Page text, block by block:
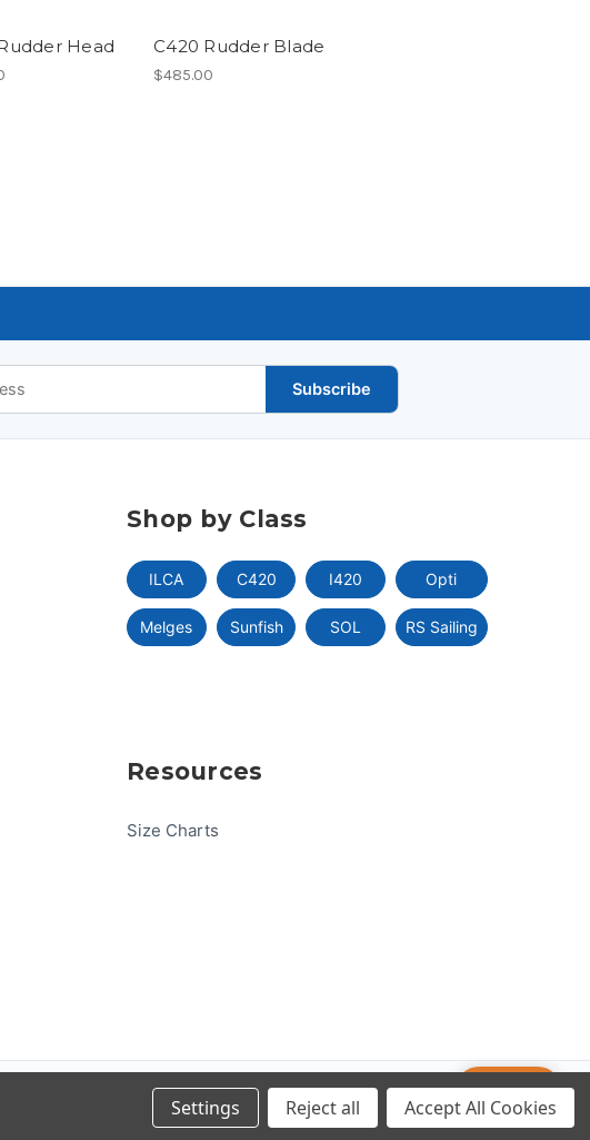
Head C420 Rudder Blade
$485.00
Subscribe
Shop by Class
ILCA C420 I420 Opti
Melges Sunfish SOL RS Sailing
Resources
Size Charts
© 2026 US One-Design Help
Settings Reject all Accept All Cookies